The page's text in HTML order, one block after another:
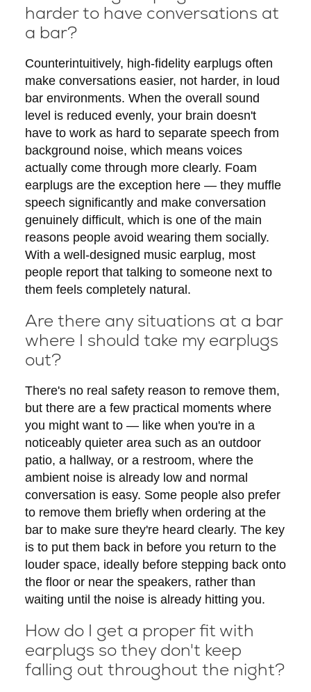
harder to have conversations at
a bar?
Counterintuitively, high-fidelity earplugs often
make conversations easier, not harder, in loud
bar environments. When the overall sound
level is reduced evenly, your brain doesn't
have to work as hard to separate speech from
background noise, which means voices
actually come through more clearly. Foam
earplugs are the exception here — they muffle
speech significantly and make conversation
genuinely difficult, which is one of the main
reasons people avoid wearing them socially.
With a well-designed music earplug, most
people report that talking to someone next to
them feels completely natural.
Are there any situations at a bar
where I should take my earplugs
out?
There's no real safety reason to remove them,
but there are a few practical moments where
you might want to — like when you're in a
noticeably quieter area such as an outdoor
patio, a hallway, or a restroom, where the
ambient noise is already low and normal
conversation is easy. Some people also prefer
to remove them briefly when ordering at the
bar to make sure they're heard clearly. The key
is to put them back in before you return to the
louder space, ideally before stepping back onto
the floor or near the speakers, rather than
waiting until the noise is already hitting you.
How do I get a proper fit with
earplugs so they don't keep
falling out throughout the night?